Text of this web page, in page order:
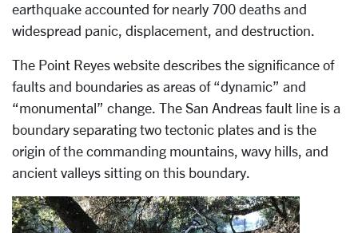
earthquake accounted for nearly 700 deaths and
widespread panic, displacement, and destruction.
The Point Reyes website describes the significance of
faults and boundaries as areas of “dynamic” and
“monumental” change. The San Andreas fault line is a
boundary separating two tectonic plates and is the
origin of the commanding mountains, wavy hills, and
ancient valleys sitting on this boundary.